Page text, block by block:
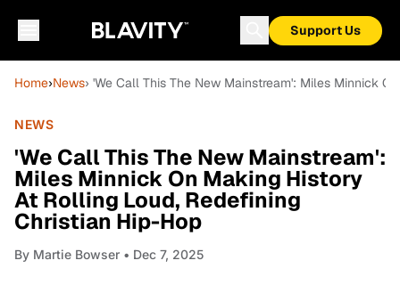
Support Us
Home›News› 'We Call This The New Mainstream': Miles Minnick
NEWS
'We Call This The New Mainstream':
Miles Minnick On Making History
At Rolling Loud, Redefining
Christian Hip-Hop
By Martie Bowser • Dec 7, 2025